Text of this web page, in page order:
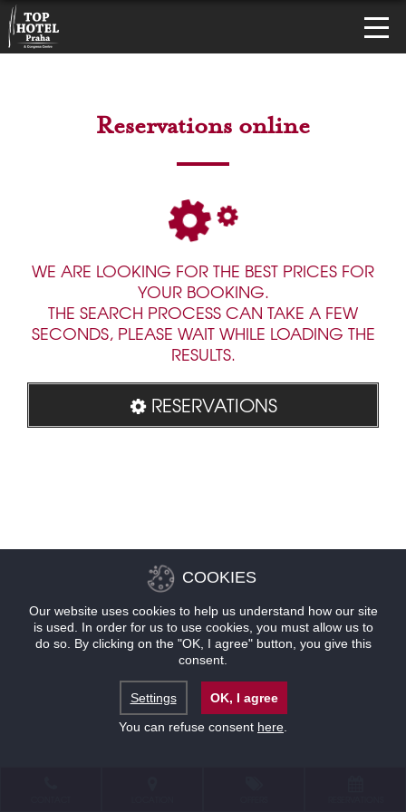
Reservations online
WE ARE LOOKING FOR THE BEST PRICES FOR
YOUR BOOKING.
THE SEARCH PROCESS CAN TAKE A FEW
SECONDS, PLEASE WAIT WHILE LOADING THE
RESULTS.
RESERVATIONS
COOKIES
Our website uses cookies to help us understand how our site
is used. In order for us to use cookies, you must allow us to
do so. By clicking on the "OK, I agree" button, you give this
consent.
Settings
OK, I agree
You can refuse consent here.